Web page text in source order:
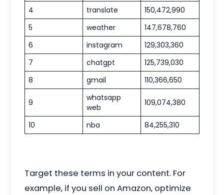
4
translate
150,472,990
5
weather
147,678,760
6
instagram
129,303,360
7
chatgpt
125,739,030
8
gmail 110,366,650
9
whatsapp
web
109,074,380
10 nba 84,255,310
Target these terms in your content. For
example, if you sell on Amazon, optimize